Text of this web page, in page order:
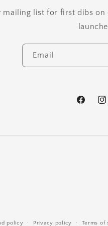
mailing list for first dibs
Email
Facebook
policy Privacy policy Terms of